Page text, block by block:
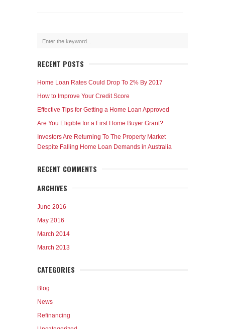
RECENT POSTS
Home Loan Rates Could Drop To 2% By 2017
How to Improve Your Credit Score
Effective Tips for Getting a Home Loan Approved
Are You Eligible for a First Home Buyer Grant?
Investors Are Returning To The Property Market
Despite Falling Home Loan Demands in Australia
RECENT COMMENTS
ARCHIVES
June 2016
May 2016
March 2014
March 2013
CATEGORIES
Blog
News
Refinancing